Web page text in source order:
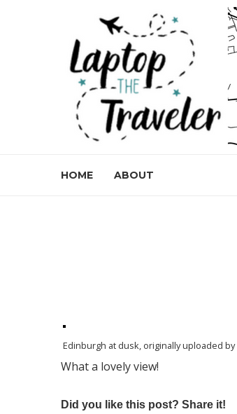
HOME ABOUT
Edinburgh at dusk, originally uploaded by
What a lovely view!
Did you like this post? Share it!